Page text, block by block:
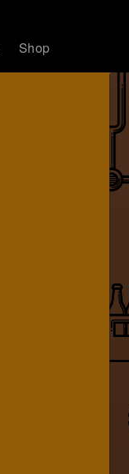
Shop